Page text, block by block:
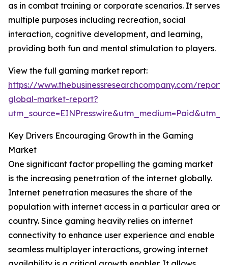
as in combat training or corporate scenarios. It serves
multiple purposes including recreation, social
interaction, cognitive development, and learning,
providing both fun and mental stimulation to players.
View the full gaming market report:
https://www.thebusinessresearchcompany.com/
global-market-report?
Key Drivers Encouraging Growth in the Gaming
Market
One significant factor propelling the gaming market
is the increasing penetration of the internet globally.
Internet penetration measures the share of the
population with internet access in a particular area or
country. Since gaming heavily relies on internet
connectivity to enhance user experience and enable
seamless multiplayer interactions, growing internet